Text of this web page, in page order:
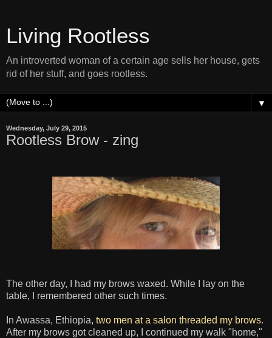
Living Rootless
An introverted woman of a certain age sells her house, gets
rid of her stuff, and goes rootless.
▼
Wednesday, July 29, 2015
Rootless Brow - zing
The other day, I had my brows waxed. While I lay on the
table, I remembered other such times.
In Awassa, Ethiopia, two men at a salon threaded my brows.
After my brows got cleaned up, I continued my walk "home,"